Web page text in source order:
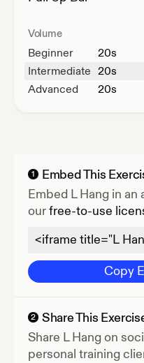
Volume
Beginner 20s
Intermediate 20s
Advanced
20s
1
Embed This
Embed L Hang in an
ourfree-to-use
Copy
2 Share This
Share L Hang on
personal training